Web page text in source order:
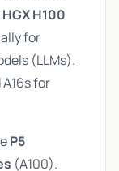
HGX H100
for
(LLMs).
for
P5
(A100).